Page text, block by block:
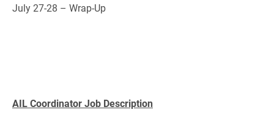
July 27-28 – Wrap-Up
AIL Coordinator Job Description